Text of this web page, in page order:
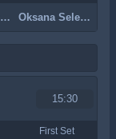
Oksana Selekhmeteva Oksana Selekhmeteva
15:30
First Set